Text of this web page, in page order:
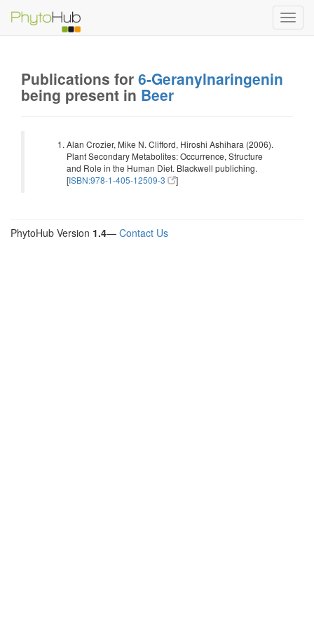
Publications for 6-Geranylnaringenin
being present in Beer
Alan Crozier, Mike N. Clifford, Hiroshi Ashihara (2006).
Plant Secondary Metabolites: Occurrence, Structure
and Role in the Human Diet. Blackwell publiching.
[ISBN:978-1-405-12509-3 ]
PhytoHub Version 1.4— Contact Us